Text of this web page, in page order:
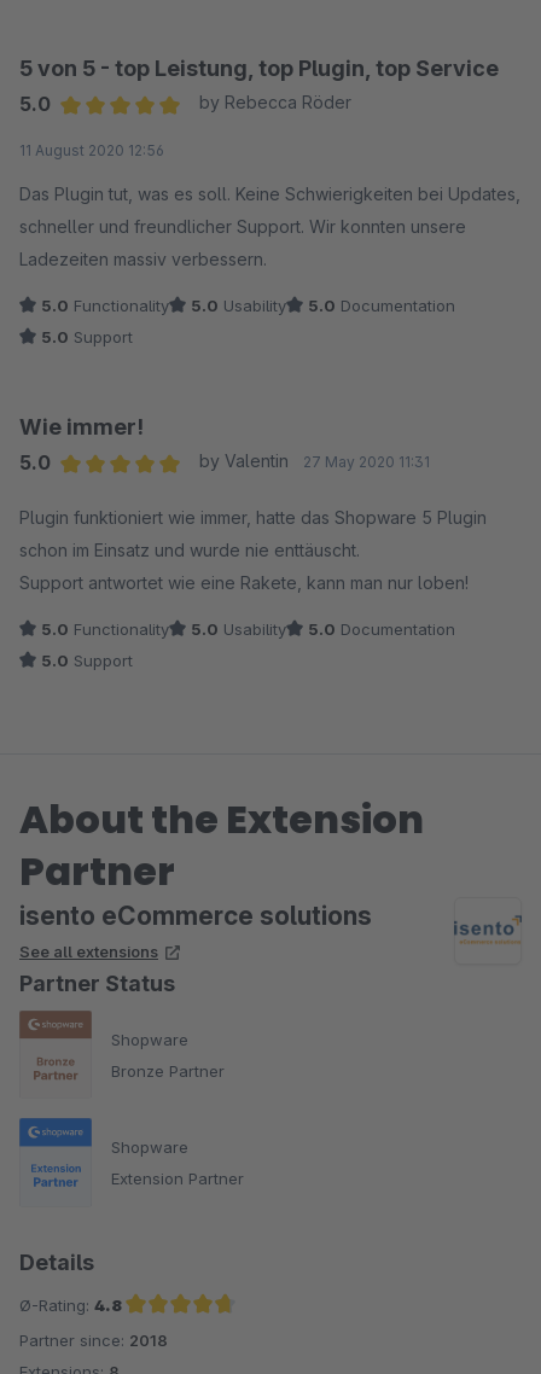
5 von 5 - top Leistung, top Plugin, top Service
5.0
by Rebecca Röder
11 August 2020 12:56
Das Plugin tut, was es soll. Keine Schwierigkeiten bei Updates,
schneller und freundlicher Support. Wir konnten unsere
Ladezeiten massiv verbessern.
5.0 Functionality 5.0 Usability 5.0 Documentation
5.0 Support
Wie immer!
5.0
by Valentin 27 May 2020 11:31
Plugin funktioniert wie immer, hatte das Shopware 5 Plugin
schon im Einsatz und wurde nie enttäuscht.
Support antwortet wie eine Rakete, kann man nur loben!
5.0 Functionality 5.0 Usability 5.0 Documentation
5.0 Support
About the Extension
Partner
isento eCommerce solutions
See all extensions
Partner Status
Shopware
Bronze Partner
Shopware
Extension Partner
Details
Ø-Rating: 4.8
Average rating of 4.8 out of 5 stars
Partner since: 2018